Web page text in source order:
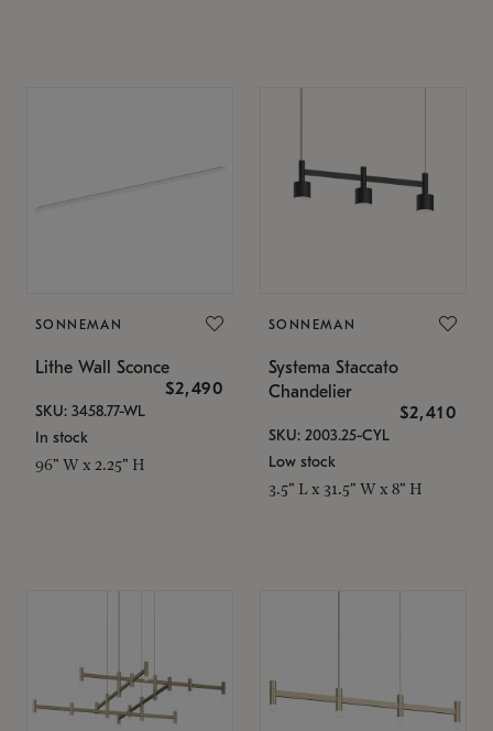
SONNEMAN
Lithe Wall Sconce
$2,490
SKU: 3458.77-WL
In stock
96" W x 2.25" H
SONNEMAN
Systema Staccato
Chandelier
$2,410
SKU: 2003.25-CYL
Low stock
3.5" L x 31.5" W x 8" H